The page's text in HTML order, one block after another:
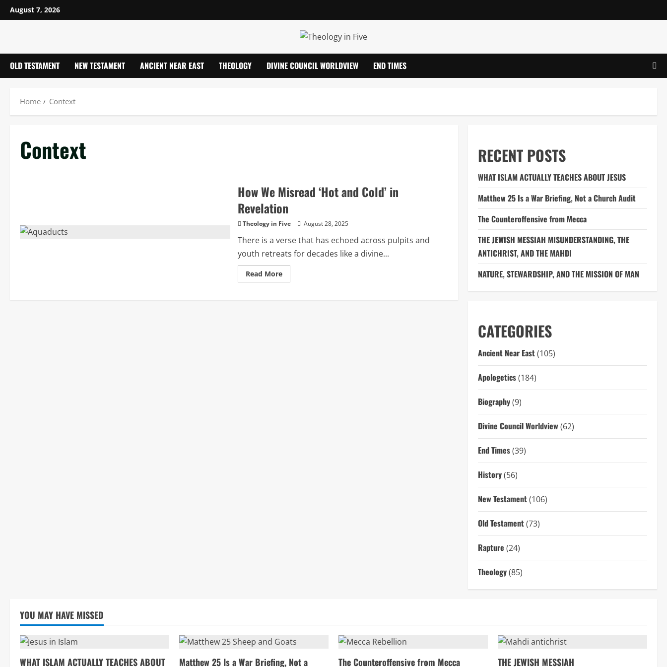
Skip
to
August 7, 2026
OLD TESTAMENT NEW TESTAMENT ANCIENT NEAR EAST THEOLOGY DIVINE COUNCIL WORLDVIEW END TIMES
Home Context
Context
How We Misread ‘Hot and Cold’ in
Revelation
Theology in Five August 28, 2025
There is a verse that has echoed across pulpits and
youth retreats for decades like a divine...
Read MoreRead
more
We
RECENT POSTS
WHAT ISLAM ACTUALLY TEACHES ABOUT JESUS
Matthew 25 Is a War Briefing, Not a Church Audit
The Counteroffensive from Mecca
THE JEWISH MESSIAH MISUNDERSTANDING, THE
ANTICHRIST, AND THE MAHDI
NATURE, STEWARDSHIP, AND THE MISSION OF MAN
CATEGORIES
Ancient Near East(105)
Apologetics(184)
Biography(9)
Divine Council Worldview (62)
End Times(39)
History(56)
New Testament(106)
Old Testament(73)
Rapture (24)
Theology(85)
YOU MAY HAVE MISSED
WHAT ISLAM ACTUALLY TEACHES ABOUT Matthew 25 Is a War Briefing, Not a The Counteroffensive from Mecca THE JEWISH MESSIAH